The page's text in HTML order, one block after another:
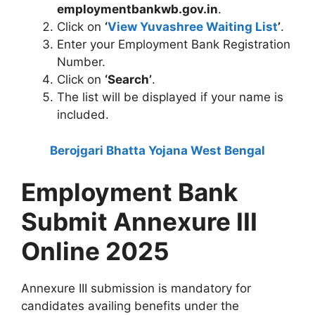
employmentbankwb.gov.in.
Click on ‘View Yuvashree Waiting List’.
Enter your Employment Bank Registration
Number.
Click on ‘Search’.
The list will be displayed if your name is
included.
Berojgari Bhatta Yojana West Bengal
Employment Bank
Submit Annexure III
Online 2025
Annexure III submission is mandatory for
candidates availing benefits under the